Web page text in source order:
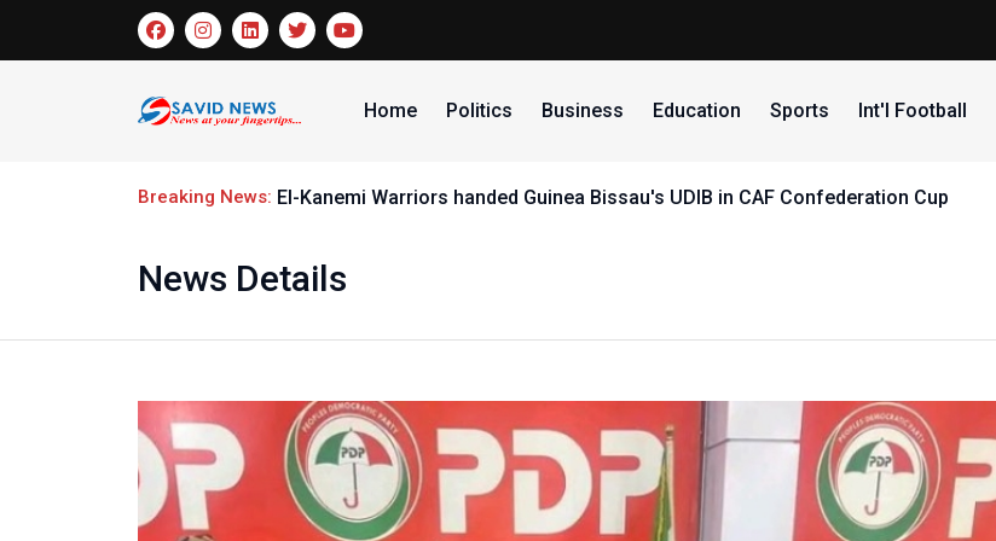
Home Politics Business Education Sports Int'l Football
Breaking News: El-Kanemi Warriors handed Guinea Bissau's UDIB in CAF Confederation Cup
News Details